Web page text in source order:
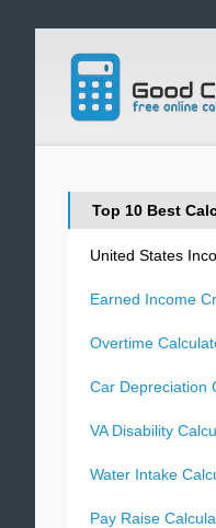
Top 10 Best
United States
Earned Income
Overtime
Car Depreciation
VA Disability
Water Intake
Pay Raise